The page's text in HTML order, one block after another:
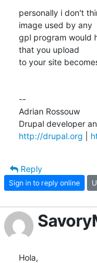
personally i don't
image used by any
gpl program would
that you upload
to your site
--
Adrian Rossouw
http://drupal.org
Reply
Sign in to reply online
Hola,